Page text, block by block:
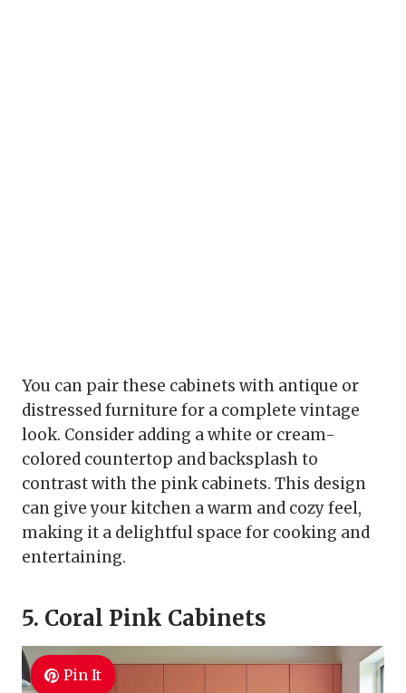
You can pair these cabinets with antique or
distressed furniture for a complete vintage
look. Consider adding a white or cream-
colored countertop and backsplash to
contrast with the pink cabinets. This design
can give your kitchen a warm and cozy feel,
making it a delightful space for cooking and
entertaining.
5. Coral Pink Cabinets
Pin It